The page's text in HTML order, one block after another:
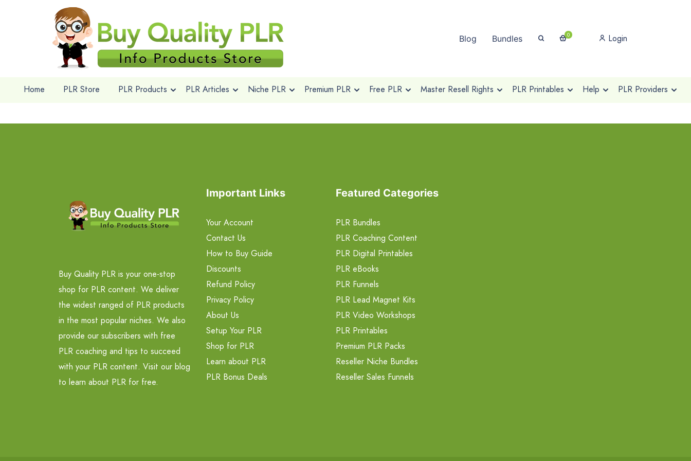
Blog Bundles 0 Login
Home PLR Store PLR Products PLR Articles Niche PLR Premium PLR Free PLR Master Resell Rights PLR Printables Help PLR Providers
Buy Quality PLR is your one-stop
shop for PLR content. We deliver
the widest ranged of PLR products
in the most popular niches. We also
provide our subscribers with free
PLR coaching and tips to succeed
with your PLR content. Visit our blog
to learn about PLR for free.
Important Links
Your Account
Contact Us
How to Buy Guide
Discounts
Refund Policy
Privacy Policy
About Us
Setup Your PLR
Shop for PLR
Learn about PLR
PLR Bonus Deals
Featured Categories
PLR Bundles
PLR Coaching Content
PLR Digital Printables
PLR eBooks
PLR Funnels
PLR Lead Magnet Kits
PLR Video Workshops
PLR Printables
Premium PLR Packs
Reseller Niche Bundles
Reseller Sales Funnels